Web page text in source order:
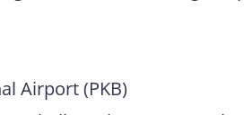
Airport (PKB)